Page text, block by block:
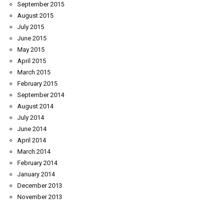
September 2015
August 2015
July 2015
June 2015
May 2015
April 2015
March 2015
February 2015
September 2014
August 2014
July 2014
June 2014
April 2014
March 2014
February 2014
January 2014
December 2013
November 2013